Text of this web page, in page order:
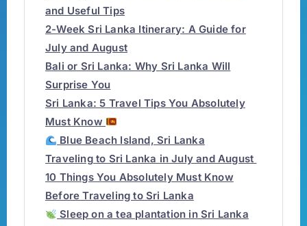
and Useful Tips
2-Week Sri Lanka Itinerary: A Guide for
July and August
Bali or Sri Lanka: Why Sri Lanka Will
Surprise You
Sri Lanka: 5 Travel Tips You Absolutely
Must Know
Blue Beach Island, Sri Lanka
Traveling to Sri Lanka in July and August
10 Things You Absolutely Must Know
Before Traveling to Sri Lanka
Sleep on a tea plantation in Sri Lanka